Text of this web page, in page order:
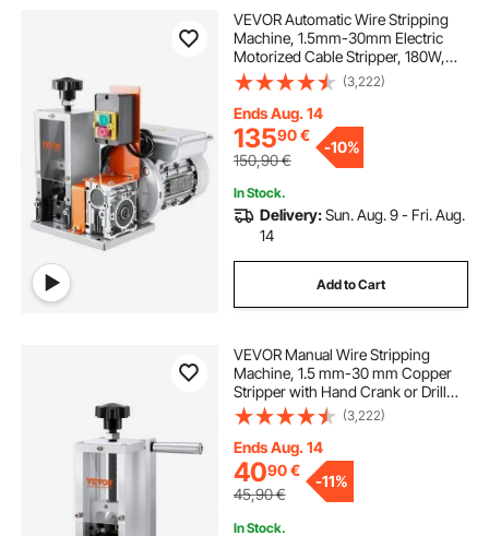
VEVOR Automatic Wire Stripping
Machine, 1.5mm-30mm Electric
Motorized Cable Stripper, 180W,
18.3 m/min Wire Peeler with Visible
Stripping Depth Reference, for
Scrap Copper Recycling
(3,222)
Ends Aug. 14
13590€
150,90€
-10%
In Stock.
Delivery:Sun. Aug. 9 - Fri. Aug.
14
Add to Cart
VEVOR Manual Wire Stripping
Machine, 1.5 mm-30 mm Copper
Stripper with Hand Crank or Drill
Powered, Visible Stripping Depth
Reference, Portable Aluminum
Frame Wire Peeler for Scrap
Copper Recycling
(3,222)
Ends Aug. 14
4090€
45,90€
-11%
In Stock.